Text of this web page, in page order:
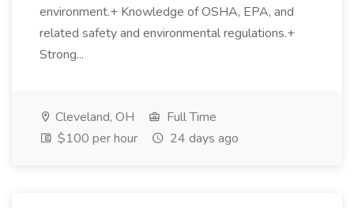
environment.+ Knowledge of OSHA, EPA, and
related safety and environmental regulations.+
Strong...
Cleveland, OH
Full Time
$100 per hour
24 days ago